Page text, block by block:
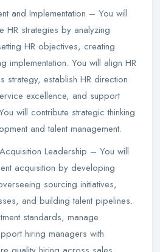
and Implementation – You will
HR strategies by analyzing
HR objectives, creating
implementation. You will align HR
strategy, establish HR direction
excellence, and support
will contribute strategic thinking
and talent management.
Leadership – You will
acquisition by developing
sourcing initiatives,
and building talent pipelines.
standards, manage
hiring managers with